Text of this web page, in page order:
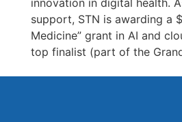
support, STN is awarding a
Medicine” grant in AI and
top finalist (part of the